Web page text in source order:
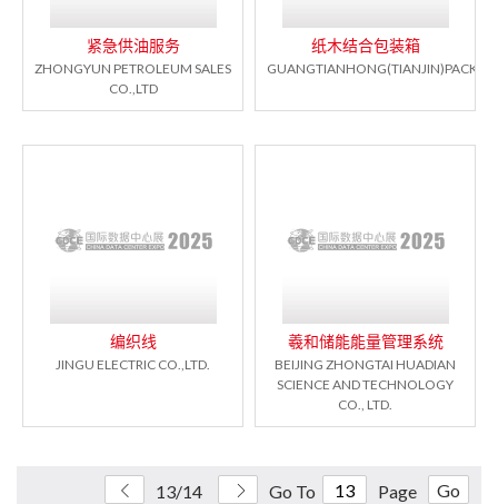
紧急供油服务
ZHONGYUN PETROLEUM SALES
CO.,LTD
纸木结合包装箱
编织线
JINGU ELECTRIC CO.,LTD.
羲和储能能量管理系统
BEIJING ZHONGTAI HUADIAN
SCIENCE AND TECHNOLOGY
CO., LTD.
13/14 Go To Page Go